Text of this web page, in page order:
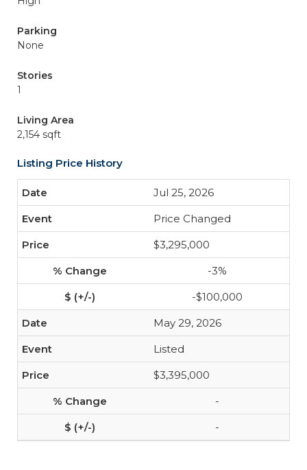
Parking
None
Stories
1
Living Area
2,154 sqft
Listing Price History
Jul 25, 2026
Price Changed
$3,295,000
-3%
-$100,000
May 29, 2026
Listed
$3,395,000
-
-